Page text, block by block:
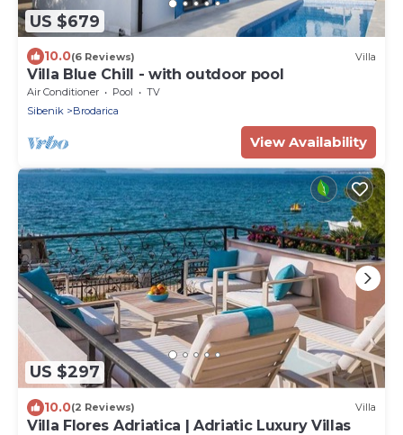
US $679
10.0(6 Reviews) Villa
Villa Blue Chill - with outdoor pool
Air Conditioner Pool
TV
Sibenik
Brodarica
View Availability
US $297
10.0(2 Reviews) Villa
Villa Flores Adriatica | Adriatic Luxury Villas